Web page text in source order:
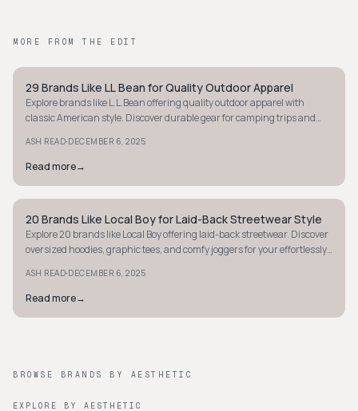
MORE FROM THE EDIT
STYLE GUIDE
29 Brands Like LL Bean for Quality Outdoor Apparel
Explore brands like L.L.Bean offering quality outdoor apparel with
classic American style. Discover durable gear for camping trips and
ASH READ·DECEMBER 6, 2025
Read more→
STYLE GUIDE
20 Brands Like Local Boy for Laid-Back Streetwear Style
Explore 20 brands like Local Boy offering laid-back streetwear. Discover
oversized hoodies, graphic tees, and comfy joggers for your effortlessly
ASH READ·DECEMBER 6, 2025
Read more→
BROWSE BRANDS BY AESTHETIC
EXPLORE BY AESTHETIC